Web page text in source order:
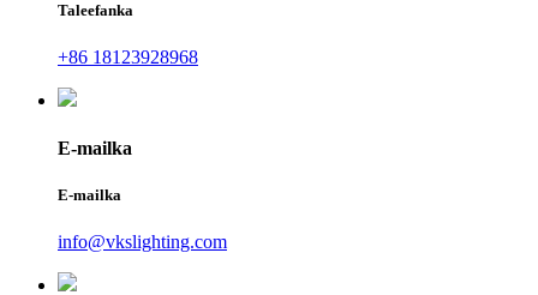
Taleefanka
+86 18123928968
E-mailka
E-mailka
info@vkslighting.com